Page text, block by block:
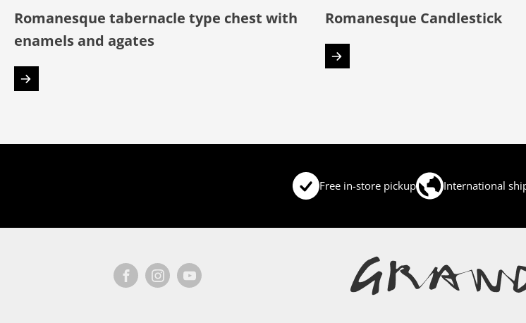
Romanesque tabernacle type chest with
enamels and agates
Romanesque Candlestick
Free in-store pickup International